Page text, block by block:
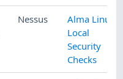
Nessus
Alma Linux
Local
Security
Checks